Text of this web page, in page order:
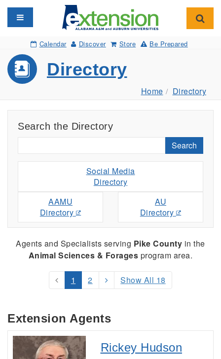
Toggle navigation
Calendar Discover Store Be Prepared
Directory
Home Directory
Search the Directory
Search
Social Media
Directory
AAMU
Directory
AU
Directory
Agents and Specialists serving Pike County in the
Animal Sciences & Forages program area.
1 2 Show All 18
Extension Agents
Rickey Hudson